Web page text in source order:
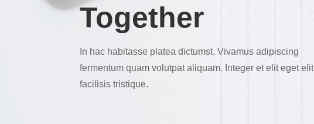
Together
In hac habitasse platea dictumst. Vivamus adipiscing
fermentum quam volutpat aliquam. Integer et elit eget elit
facilisis tristique.